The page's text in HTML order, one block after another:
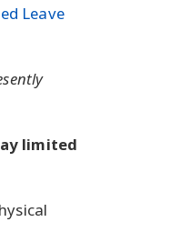
Leave
limited